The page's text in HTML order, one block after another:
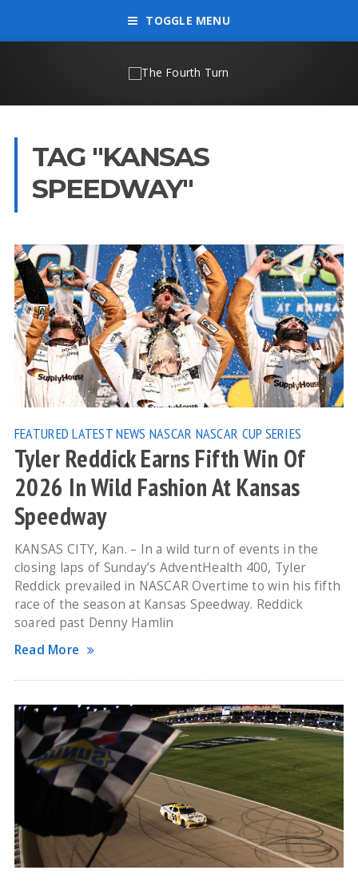
TOGGLE MENU
TAG "KANSAS
SPEEDWAY"
FEATURED LATEST NEWS NASCAR NASCAR CUP SERIES
Tyler Reddick Earns Fifth Win Of
2026 In Wild Fashion At Kansas
Speedway
KANSAS CITY, Kan. – In a wild turn of events in the
closing laps of Sunday’s AdventHealth 400, Tyler
Reddick prevailed in NASCAR Overtime to win his fifth
race of the season at Kansas Speedway. Reddick
soared past Denny Hamlin
Read More